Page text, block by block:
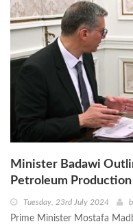
Minister Badawi
Petroleum
Tuesday, 23rd July 2024
Prime Minister Mostafa